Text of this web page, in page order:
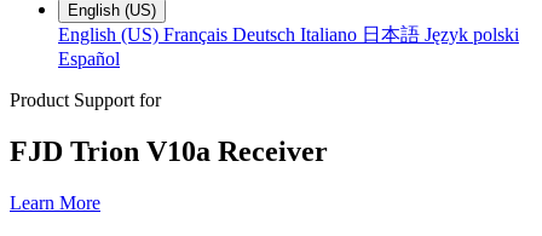
English (US)
English (US) Français Deutsch Italiano 日本語 Język polski
Español
Product Support for
FJD Trion V10a Receiver
Learn More